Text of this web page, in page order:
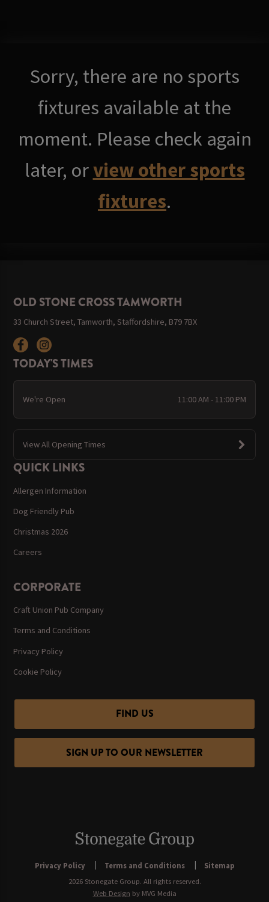
Sorry, there are no sports
fixtures available at the
moment. Please check again
later, orview other sports
fixtures.
OLD STONE CROSS TAMWORTH
33 Church Street, Tamworth, Staffordshire, B79 7BX
TODAY'S TIMES
We're Open 11:00 AM - 11:00 PM
View All Opening Times
QUICK LINKS
Allergen Information
Dog Friendly Pub
Christmas 2026
Careers
CORPORATE
Craft Union Pub Company
Terms and Conditions
Privacy Policy
Cookie Policy
FIND US
SIGN UP TO OUR NEWSLETTER
Privacy Policy Terms and Conditions
Sitemap
2026 Stonegate Group. All rights reserved.
Web Design by MVG Media